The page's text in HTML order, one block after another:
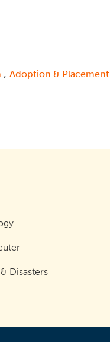
, Adoption & Placement
Disasters